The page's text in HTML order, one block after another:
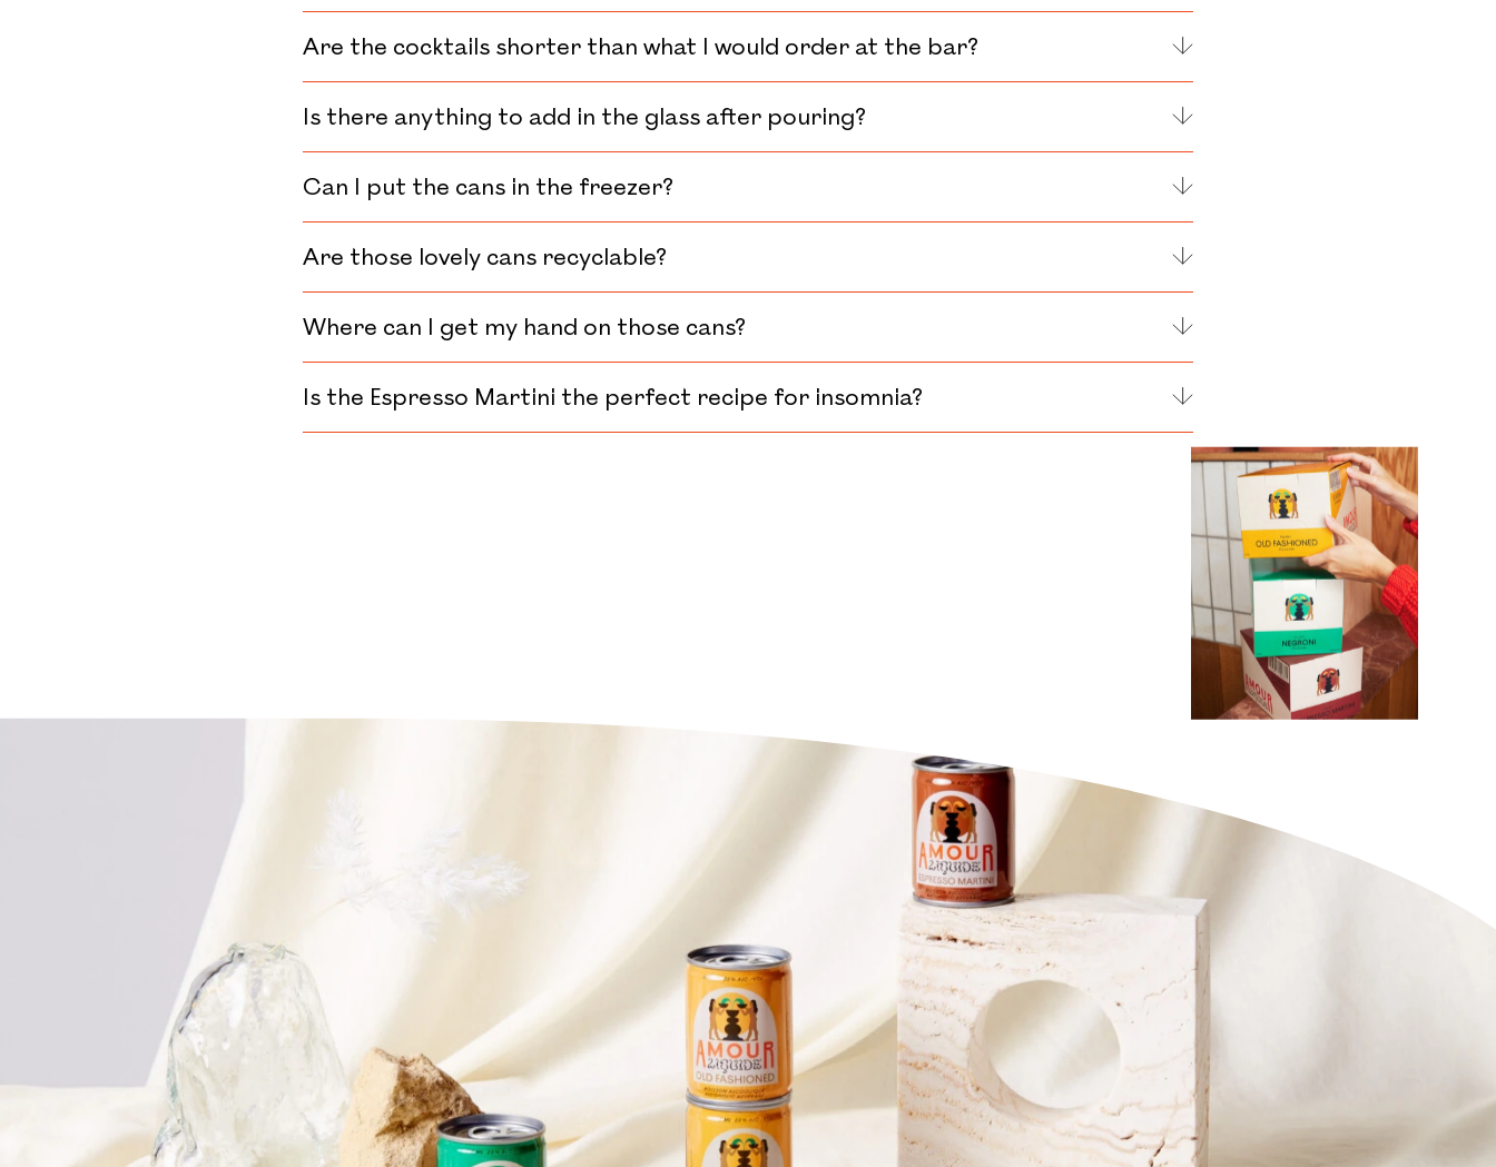
Are the cocktails shorter than what I would order at the bar?
Is there anything to add in the glass after pouring?
Can I put the cans in the freezer?
Are those lovely cans recyclable?
Where can I get my hand on those cans?
Is the Espresso Martini the perfect recipe for insomnia?